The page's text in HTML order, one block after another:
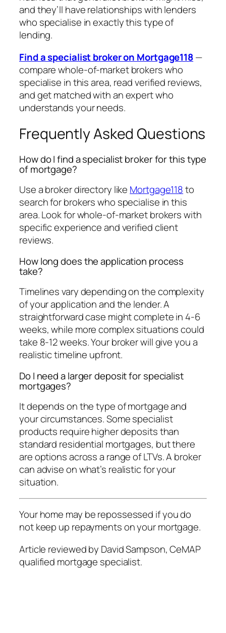
and they’ll have relationships with lenders
who specialise in exactly this type of
lending.
Find a specialist broker on Mortgage118—
compare whole-of-market brokers who
specialise in this area, read verified reviews,
and get matched with an expert who
understands your needs.
Frequently Asked Questions
How do I find a specialist broker for this type
of mortgage?
Use a broker directory like Mortgage118to
search for brokers who specialise in this
area. Look for whole-of-market brokers with
specific experience and verified client
reviews.
How long does the application process
take?
Timelines vary depending on the complexity
of your application and the lender. A
straightforward case might complete in 4-6
weeks, while more complex situations could
take 8-12 weeks. Your broker will give you a
realistic timeline upfront.
Do I need a larger deposit for specialist
mortgages?
It depends on the type of mortgage and
your circumstances. Some specialist
products require higher deposits than
standard residential mortgages, but there
are options across a range of LTVs. A broker
can advise on what’s realistic for your
situation.
Your home may be repossessed if you do
not keep up repayments on your mortgage.
Article reviewed by David Sampson, CeMAP
qualified mortgage specialist.